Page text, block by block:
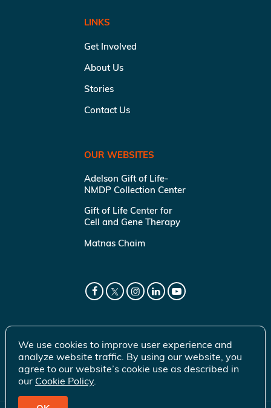
LINKS
Get Involved
About Us
Stories
Contact Us
OUR WEBSITES
Adelson Gift of Life-
NMDP Collection Center
Gift of Life Center for
Cell and Gene Therapy
Matnas Chaim
We use cookies to improve user experience and
analyze website traffic. By using our website, you
agree to our website’s cookie use as described in
our Cookie Policy.